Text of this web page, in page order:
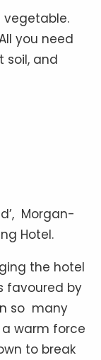
vegetable.
you need
soil, and
Morgan-
Hotel.
the hotel
favoured by
so many
a warm force
to break